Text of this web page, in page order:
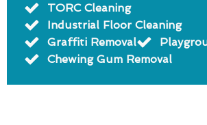
TORC Cleaning
Industrial Floor Cleaning
Graffiti Removal
Chewing Gum Removal